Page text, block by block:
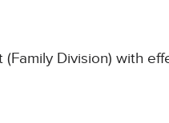
Division) with